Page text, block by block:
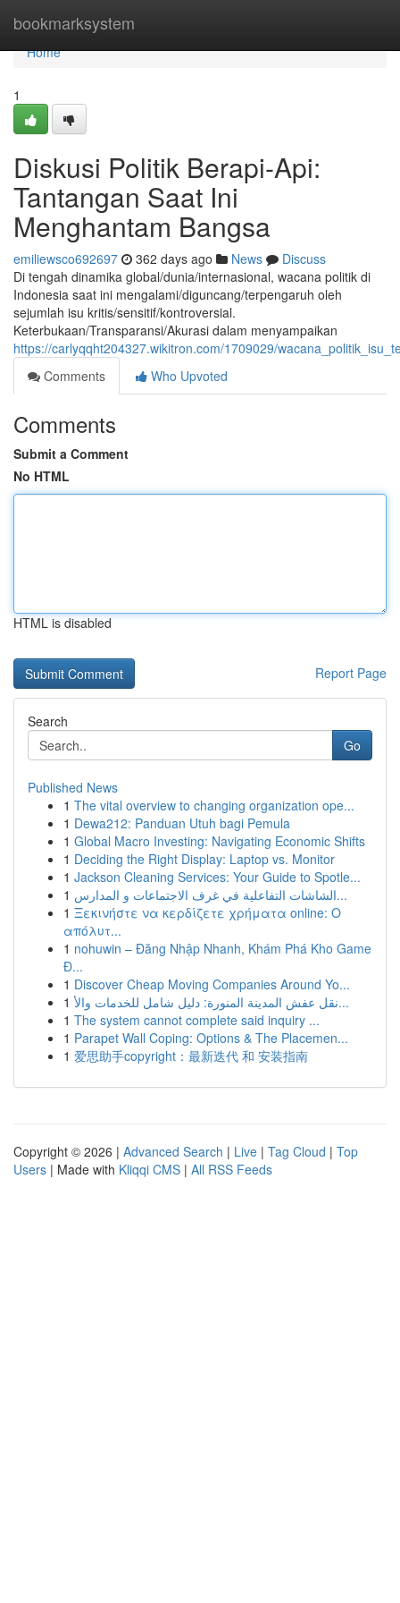
bookmarksystem
Home
Home
1
Diskusi Politik Berapi-Api:
Tantangan Saat Ini
Menghantam Bangsa
emiliewsco692697 362 days ago News
Discuss
Di tengah dinamika global/dunia/internasional, wacana politik di
Indonesia saat ini mengalami/diguncang/terpengaruh oleh
sejumlah isu kritis/sensitif/kontroversial.
Keterbukaan/Transparansi/Akurasi dalam menyampaikan
https://carlyqqht204327.wikitron.com/1709029/
Comments
Who Upvoted
Comments
Submit a Comment
No HTML
HTML is disabled
Report Page
Search
Go
Published News
1 The vital overview to changing organization ope...
1 Dewa212: Panduan Utuh bagi Pemula
1 Global Macro Investing: Navigating Economic Shifts
1 Deciding the Right Display: Laptop vs. Monitor
1 Jackson Cleaning Services: Your Guide to Spotle...
1
الشاشات التفاعلية في غرف الاجتماعات و المدارس...
1 Ξεκινήστε να κερδίζετε χρήματα online: Ο
απόλυτ...
1 nohuwin – Đăng Nhập Nhanh, Khám Phá Kho Game
Đ...
1 Discover Cheap Moving Companies Around Yo...
1
نقل عفش المدينة المنورة: دليل شامل للخدمات والأ...
1 The system cannot complete said inquiry ...
1 Parapet Wall Coping: Options & The Placemen...
1 爱思助手copyright：最新迭代 和 安装指南
Copyright © 2026 | Advanced Search | Live | Tag Cloud | Top
Users | Made with Kliqqi CMS | All RSS Feeds